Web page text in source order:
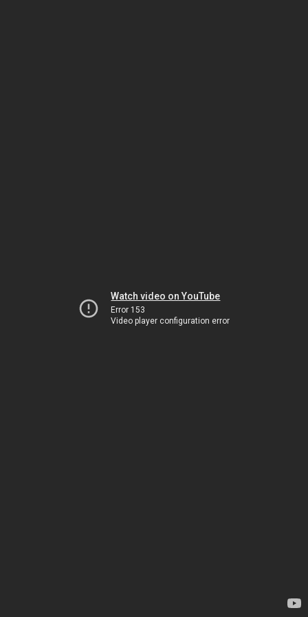
Watch video on YouTube
Error 153
Video player configuration error